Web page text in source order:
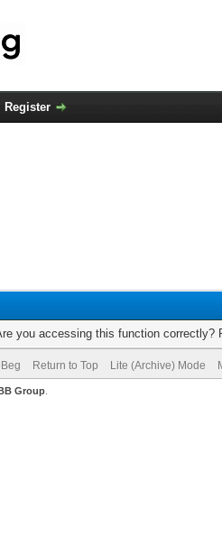
Register
you accessing this function correctly?
Return to Top Lite (Archive) Mode
Group